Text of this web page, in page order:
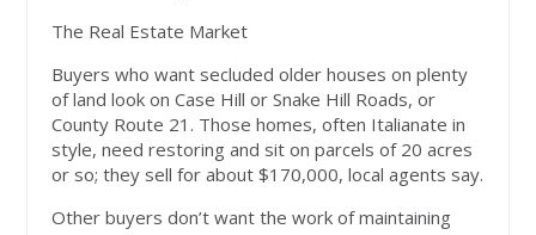
The Real Estate Market
Buyers who want secluded older houses on plenty
of land look on Case Hill or Snake Hill Roads, or
County Route 21. Those homes, often Italianate in
style, need restoring and sit on parcels of 20 acres
or so; they sell for about $170,000, local agents say.
Other buyers don’t want the work of maintaining